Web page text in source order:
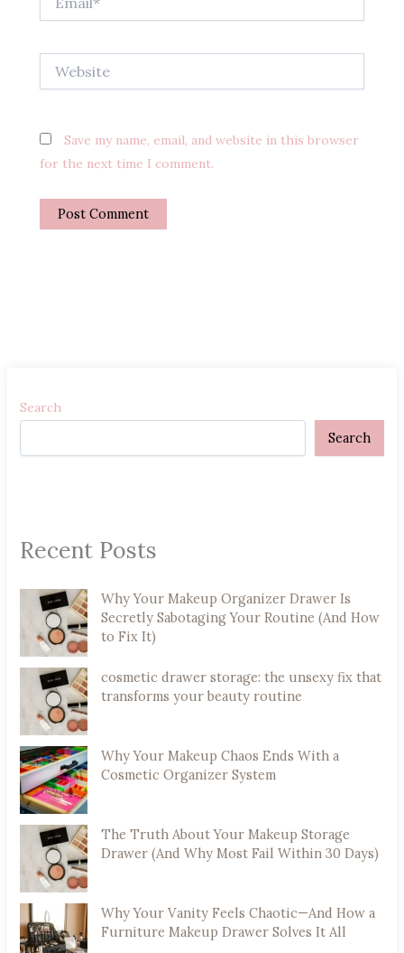
Save my name, email, and website in this browser
for the next time I comment.
Search
Search
Recent Posts
Why Your Makeup Organizer Drawer Is
Secretly Sabotaging Your Routine (And How
to Fix It)
cosmetic drawer storage: the unsexy fix that
transforms your beauty routine
Why Your Makeup Chaos Ends With a
Cosmetic Organizer System
The Truth About Your Makeup Storage
Drawer (And Why Most Fail Within 30 Days)
Why Your Vanity Feels Chaotic—And How a
Furniture Makeup Drawer Solves It All